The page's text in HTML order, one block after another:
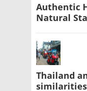
Authentic
Natural
Thailand
similarities